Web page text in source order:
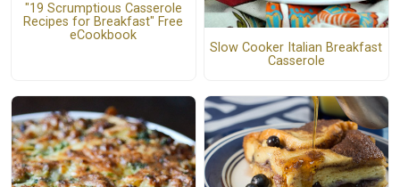
"19 Scrumptious Casserole
Recipes for Breakfast" Free
eCookbook
Slow Cooker Italian Breakfast
Casserole